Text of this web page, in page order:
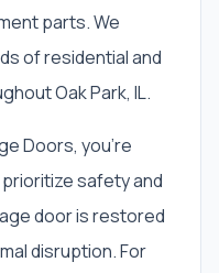
parts. We
of residential and
Oak Park, IL.
Doors, you're
safety and
door is restored
disruption. For